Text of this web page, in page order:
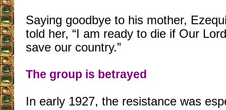
Saying goodbye to his mother,
told her, “I am ready to die if Our
save our country.”
The group is betrayed
In early 1927, the resistance was